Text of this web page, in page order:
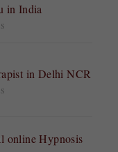
in India
in Delhi NCR
online Hypnosis